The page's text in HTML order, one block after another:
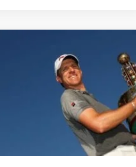
European Tour ranking in the big